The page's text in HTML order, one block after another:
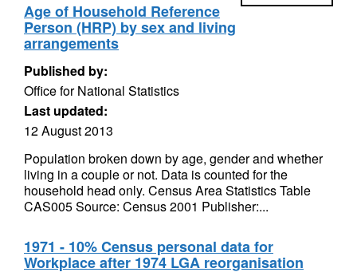
Age of Household Reference
Person (HRP) by sex and living
arrangements
Published by:
Office for National Statistics
Last updated:
12 August 2013
Population broken down by age, gender and whether
living in a couple or not. Data is counted for the
household head only. Census Area Statistics Table
CAS005 Source: Census 2001 Publisher:...
1971 - 10% Census personal data for
Workplace after 1974 LGA reorganisation